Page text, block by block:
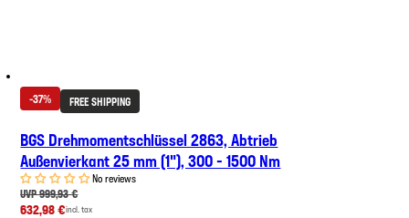
-37% FREE SHIPPING
BGS Drehmomentschlüssel 2863, Abtrieb
Außenvierkant 25 mm (1"), 300 - 1500 Nm
No reviews
UVP 999,93 €
632,98 €incl. tax